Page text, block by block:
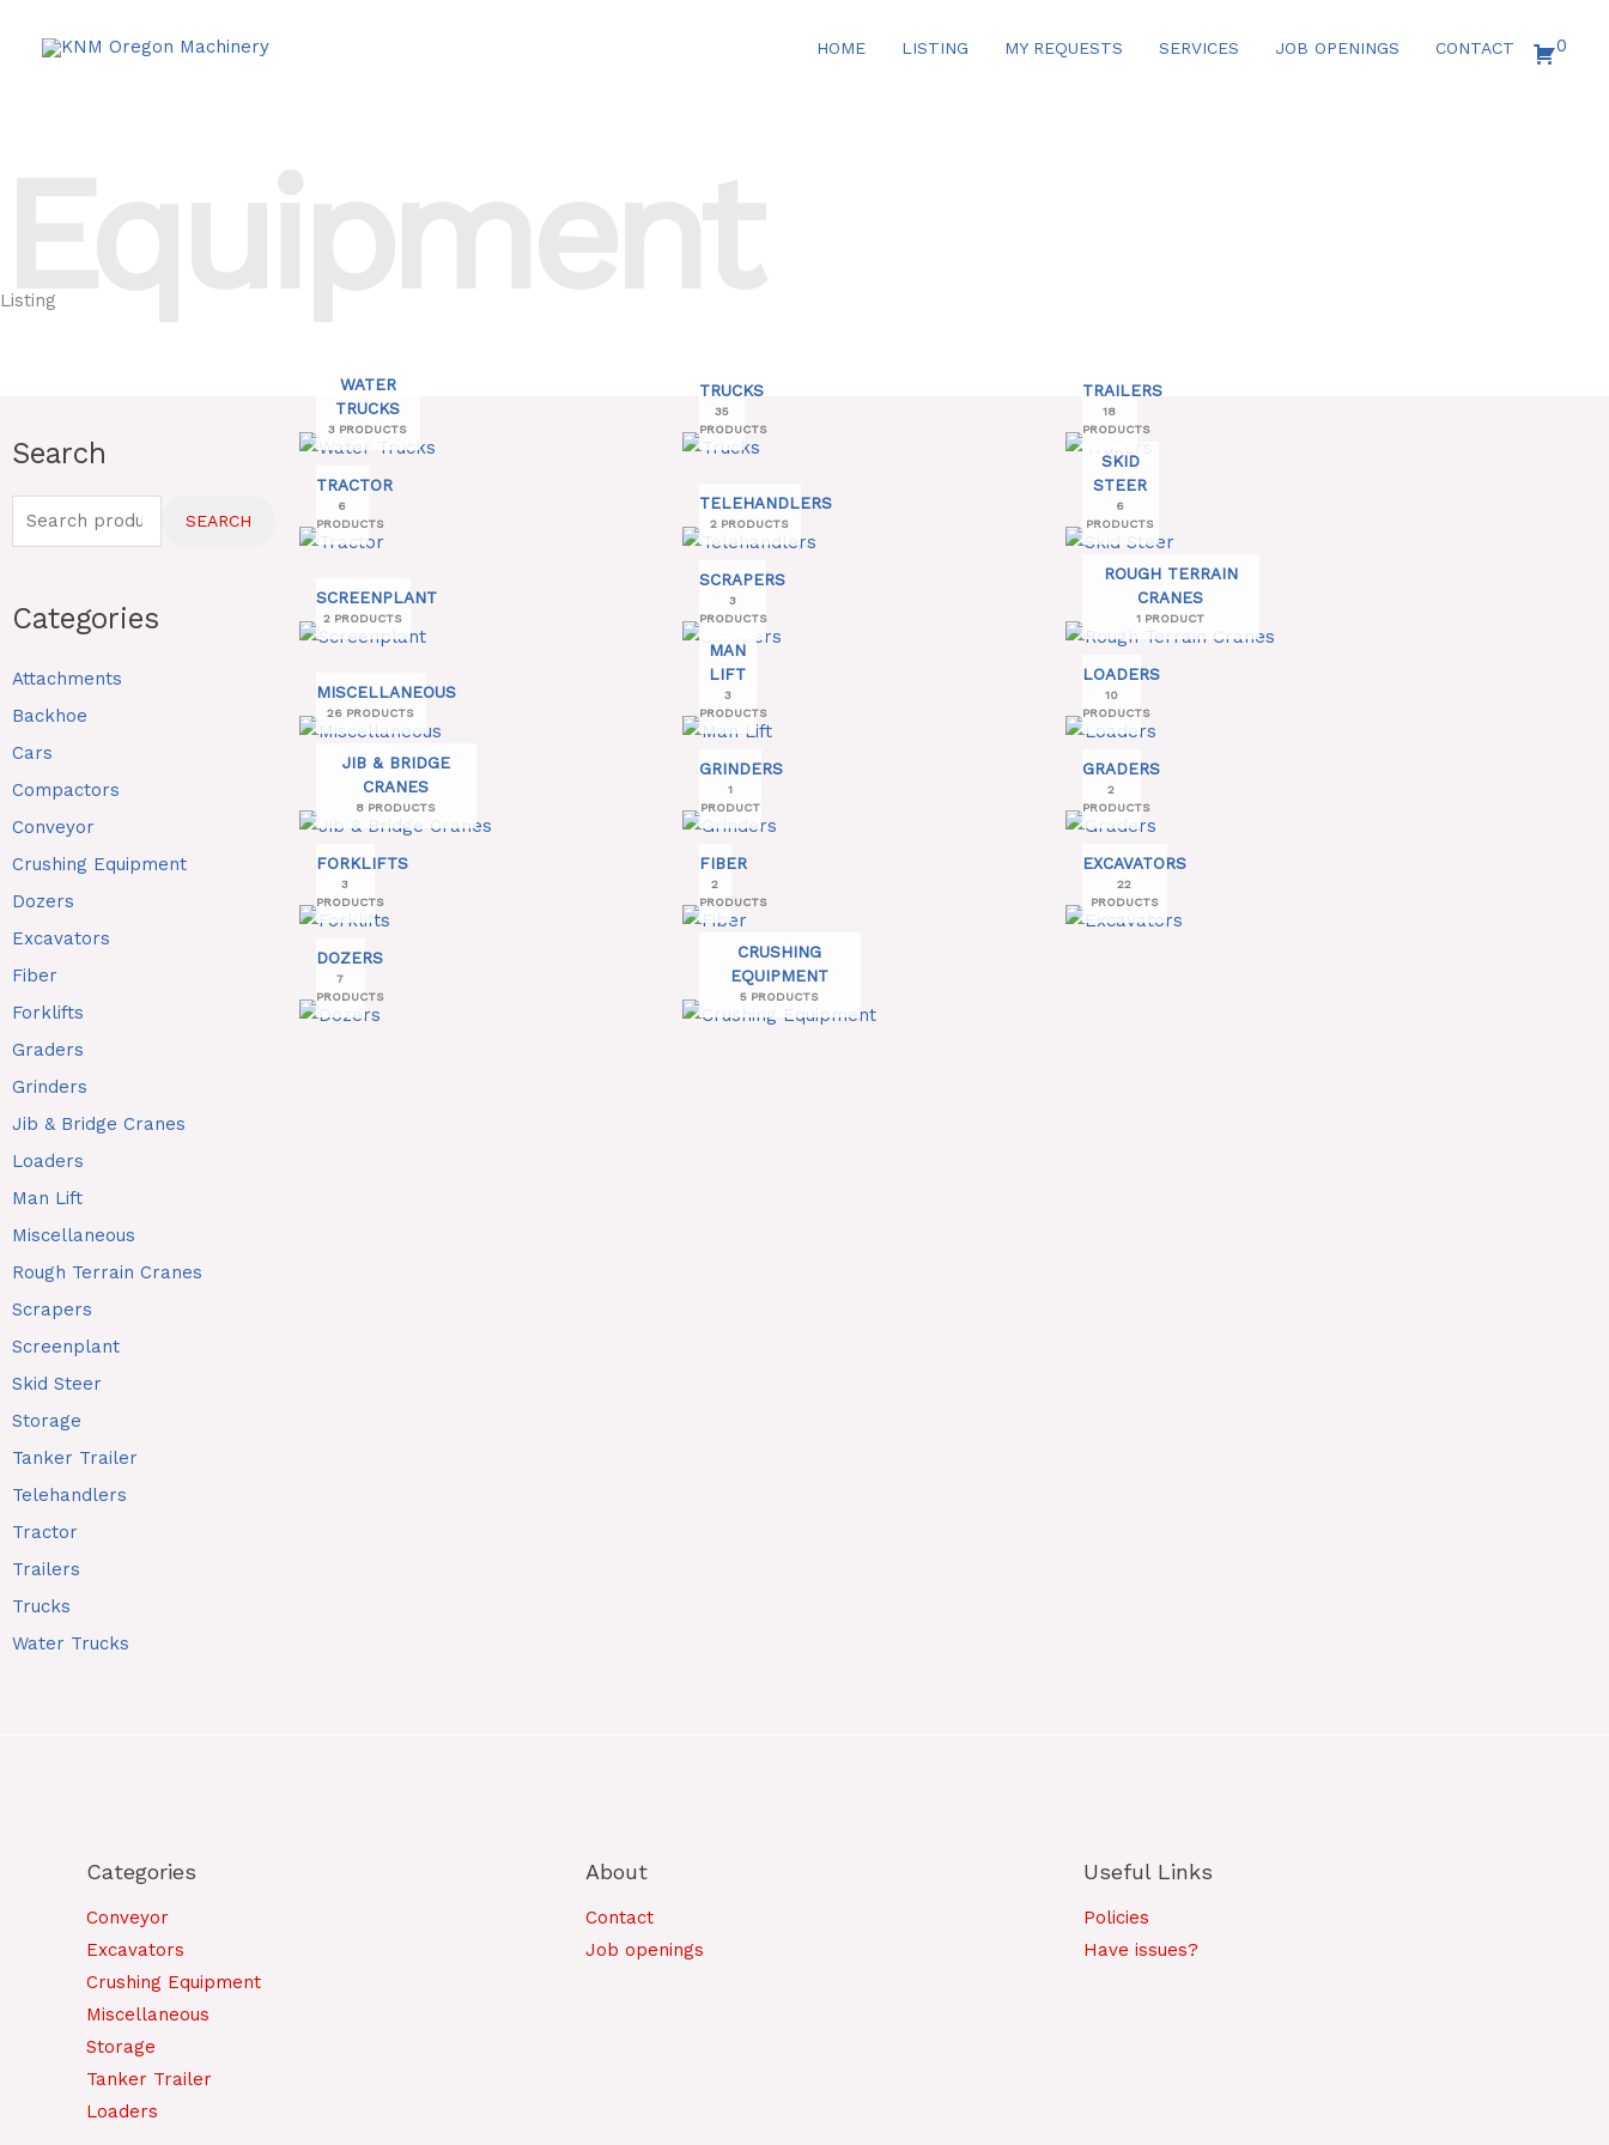
HOME LISTING MY REQUESTS SERVICES JOB OPENINGS CONTACT 0
Listing
Search
Search
SEARCH
Categories
Attachments
Backhoe
Cars
Compactors
Conveyor
Crushing Equipment
Dozers
Excavators
Fiber
Forklifts
Graders
Grinders
Jib & Bridge Cranes
Loaders
Man Lift
Miscellaneous
Rough Terrain Cranes
Scrapers
Screenplant
Skid Steer
Storage
Tanker Trailer
Telehandlers
Tractor
Trailers
Trucks
Water Trucks
WATER
TRUCKS
3 PRODUCTS
TRUCKS
35
PRODUCTS
TRAILERS
18
PRODUCTS
TRACTOR
6
PRODUCTS
TELEHANDLERS
2 PRODUCTS
SKID
STEER
6
PRODUCTS
SCREENPLANT
2 PRODUCTS
SCRAPERS
3
PRODUCTS
ROUGH TERRAIN
CRANES
1 PRODUCT
MISCELLANEOUS
26 PRODUCTS
MAN
LIFT
3
PRODUCTS
LOADERS
10
PRODUCTS
JIB & BRIDGE
CRANES
8 PRODUCTS
GRINDERS
1
PRODUCT
GRADERS
2
PRODUCTS
FORKLIFTS
3
PRODUCTS
FIBER
2
PRODUCTS
EXCAVATORS
22
PRODUCTS
DOZERS
7
PRODUCTS
CRUSHING
EQUIPMENT
5 PRODUCTS
Categories
Conveyor
Excavators
Crushing Equipment
Miscellaneous
Storage
Tanker Trailer
Loaders
About
Contact
Job openings
Useful Links
Policies
Have issues?